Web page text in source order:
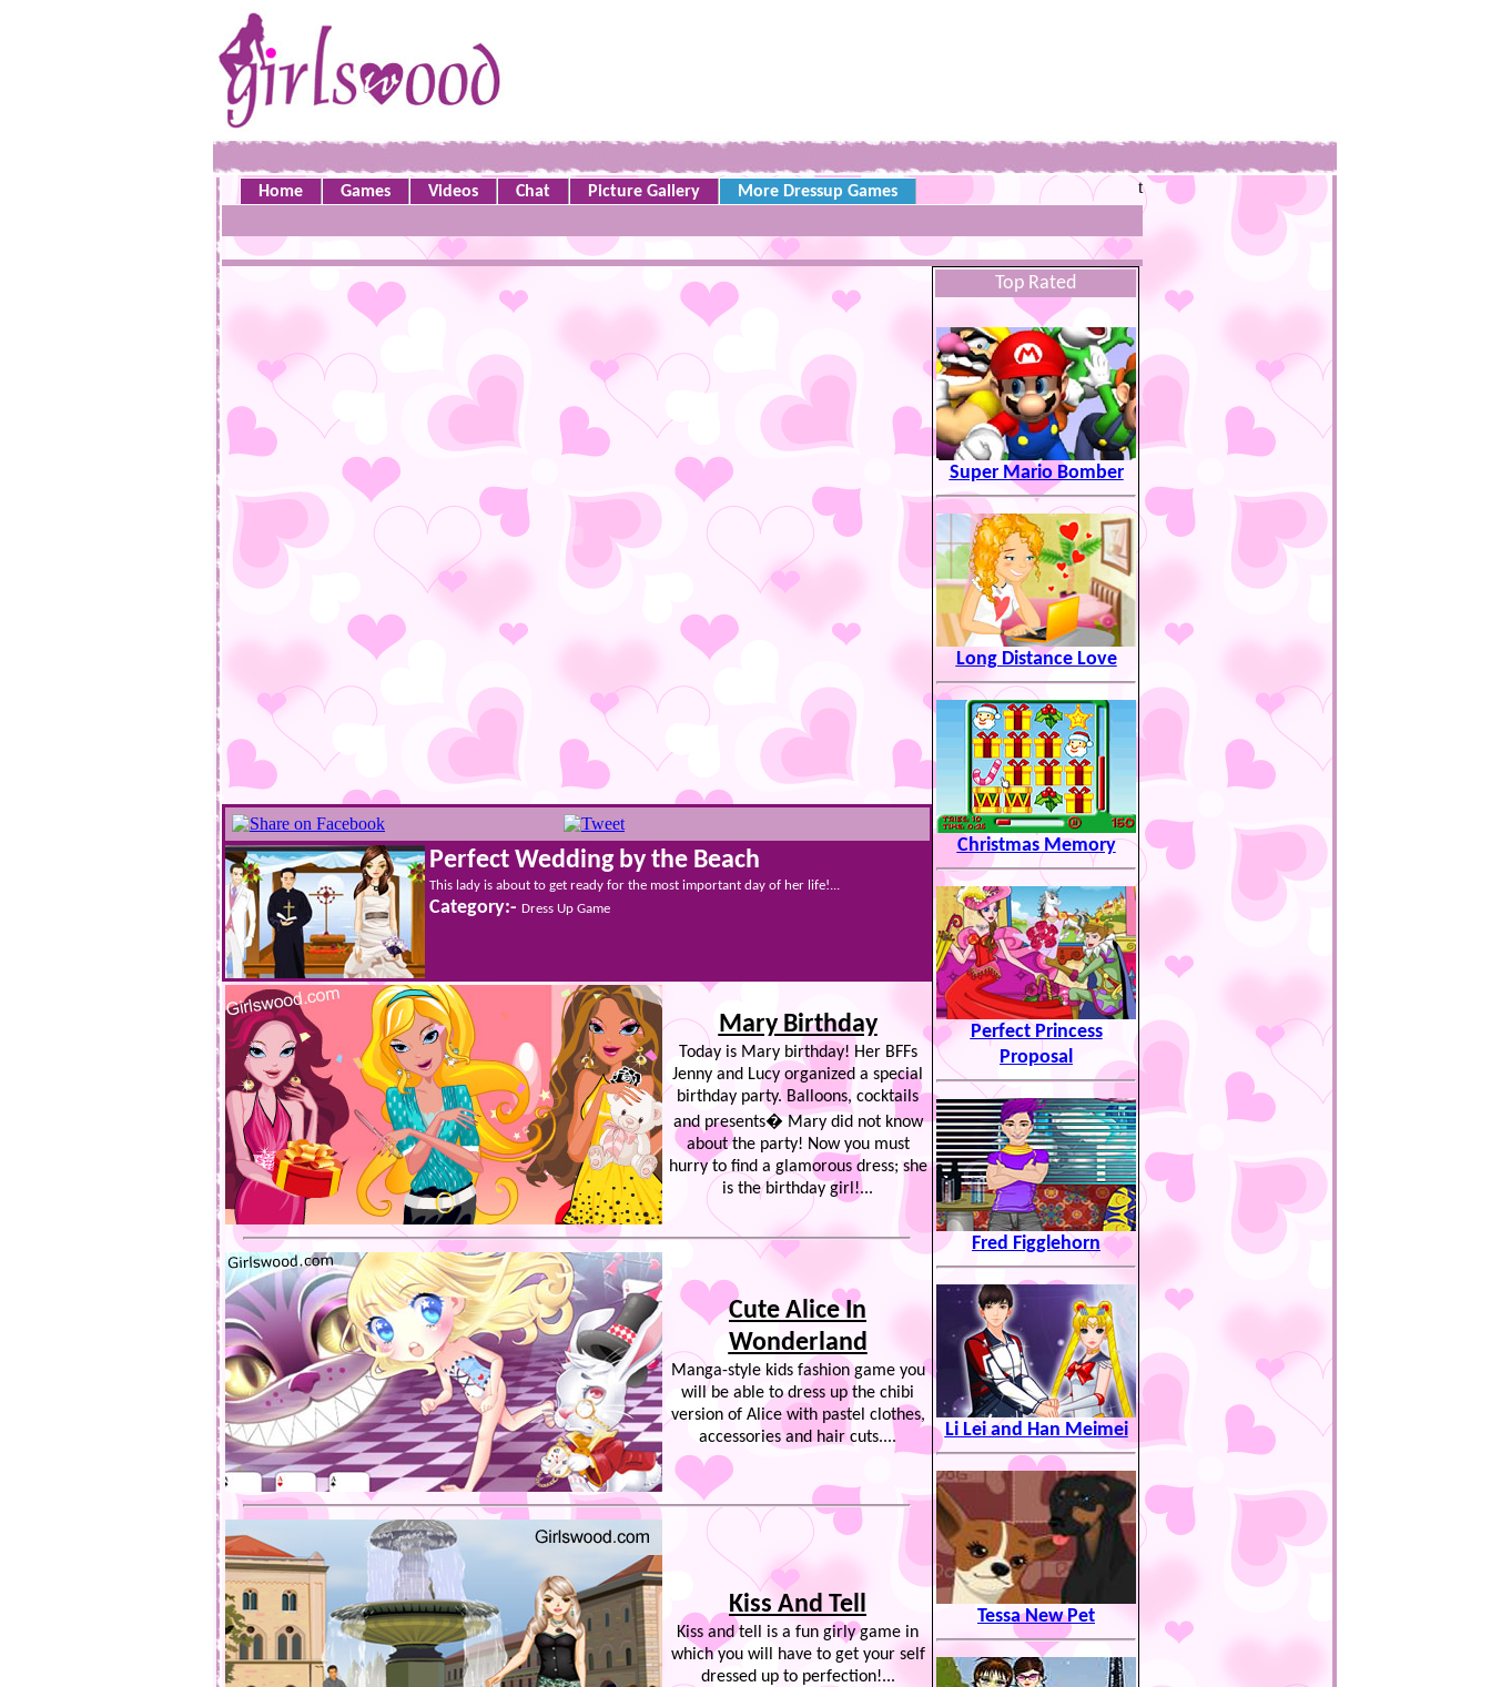
t
Home Games Videos Chat Picture Gallery More Dressup Games
Perfect Wedding by the Beach
This lady is about to get ready for the most important day of her life!...
Category:- Dress Up Game
Mary Birthday
Today is Mary birthday! Her BFFs
Jenny and Lucy organized a special
birthday party. Balloons, cocktails
and presents� Mary did not know
about the party! Now you must
hurry to find a glamorous dress; she
is the birthday girl!...
Cute Alice In
Wonderland
Manga-style kids fashion game you
will be able to dress up the chibi
version of Alice with pastel clothes,
accessories and hair cuts....
Kiss And Tell
Kiss and tell is a fun girly game in
which you will have to get your self
dressed up to perfection!...
Top Rated
Super Mario Bomber
Long Distance Love
Christmas Memory
Perfect Princess
Proposal
Fred Figglehorn
Li Lei and Han Meimei
Tessa New Pet